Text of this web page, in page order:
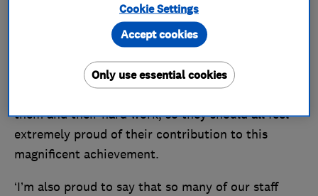
Russell told us: ‘All of the credit for this award
and important part to play in the success of every
them and their hard work, so they should all feel
extremely proud of their contribution to this
magnificent achievement.
‘I’m also proud to say that so many of our staff
Cookie Settings
Only use essential cookies
Accept cookies